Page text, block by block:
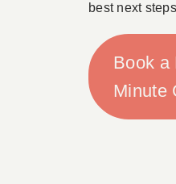
best next
Book a
Minute